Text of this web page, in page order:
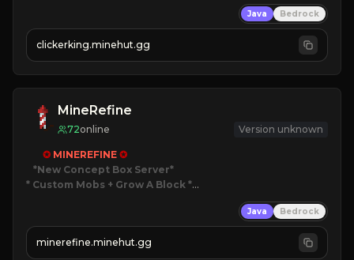
»» CLICK TO PLAY «««
Java Bedrock
clickerking.minehut.gg
MineRefine
72online Version unknown
✪ MINEREFINE ✪
*New Concept Box Server
* Custom Mobs + Grow A Block *
JOIN NOW
Java Bedrock
minerefine.minehut.gg